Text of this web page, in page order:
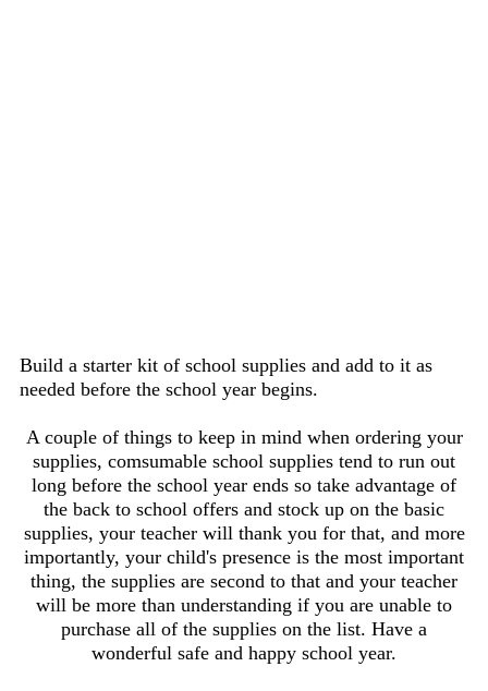
Build a starter kit of school supplies and add to it as
needed before the school year begins.
A couple of things to keep in mind when ordering your
supplies, comsumable school supplies tend to run out
long before the school year ends so take advantage of
the back to school offers and stock up on the basic
supplies, your teacher will thank you for that, and more
importantly, your child's presence is the most important
thing, the supplies are second to that and your teacher
will be more than understanding if you are unable to
purchase all of the supplies on the list. Have a
wonderful safe and happy school year.